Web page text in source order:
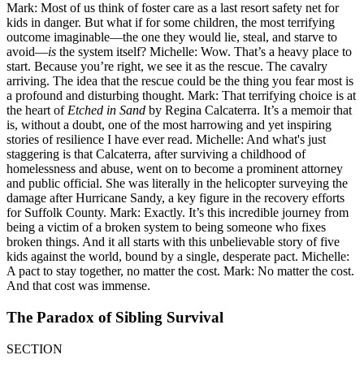
Mark: Most of us think of foster care as a last resort safety net for
kids in danger. But what if for some children, the most terrifying
outcome imaginable—the one they would lie, steal, and starve to
avoid—is the system itself? Michelle: Wow. That’s a heavy place to
start. Because you’re right, we see it as the rescue. The cavalry
arriving. The idea that the rescue could be the thing you fear most is
a profound and disturbing thought. Mark: That terrifying choice is at
the heart of Etched in Sand by Regina Calcaterra. It’s a memoir that
is, without a doubt, one of the most harrowing and yet inspiring
stories of resilience I have ever read. Michelle: And what's just
staggering is that Calcaterra, after surviving a childhood of
homelessness and abuse, went on to become a prominent attorney
and public official. She was literally in the helicopter surveying the
damage after Hurricane Sandy, a key figure in the recovery efforts
for Suffolk County. Mark: Exactly. It’s this incredible journey from
being a victim of a broken system to being someone who fixes
broken things. And it all starts with this unbelievable story of five
kids against the world, bound by a single, desperate pact. Michelle:
A pact to stay together, no matter the cost. Mark: No matter the cost.
And that cost was immense.
The Paradox of Sibling Survival
SECTION